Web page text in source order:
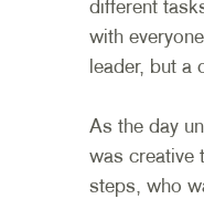
different
with
leader, but a
As the day
was creative
steps, who